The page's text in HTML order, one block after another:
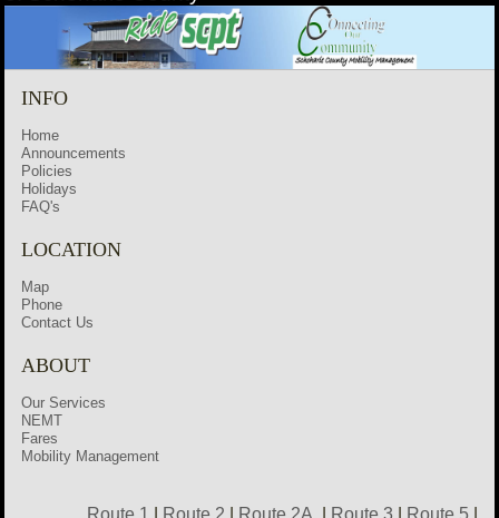
INFO
Home
Announcements
Policies
Holidays
FAQ's
LOCATION
Map
Phone
Contact Us
ABOUT
Our Services
NEMT
Fares
Mobility Management